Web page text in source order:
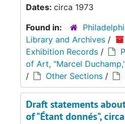
Dates: circa 1973
Found in:
Library and Archives /
Exhibition Records /
of Art, "Marcel
/
Other Sections /
Draft statements
of "Étant donnés",